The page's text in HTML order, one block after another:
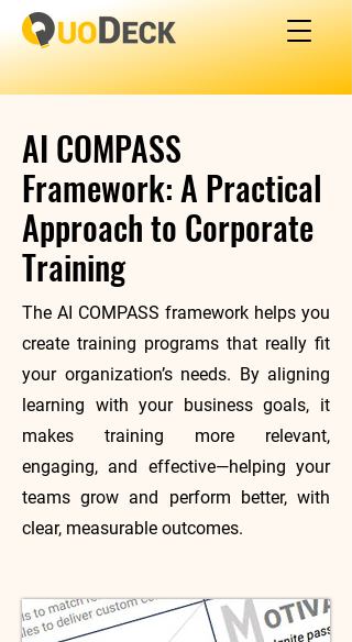
AI COMPASS
Framework: A Practical
Approach to Corporate
Training
The AI COMPASS framework helps you
create training programs that really fit
your organization’s needs. By aligning
learning with your business goals, it
makes training more relevant,
engaging, and effective—helping your
teams grow and perform better, with
clear, measurable outcomes.